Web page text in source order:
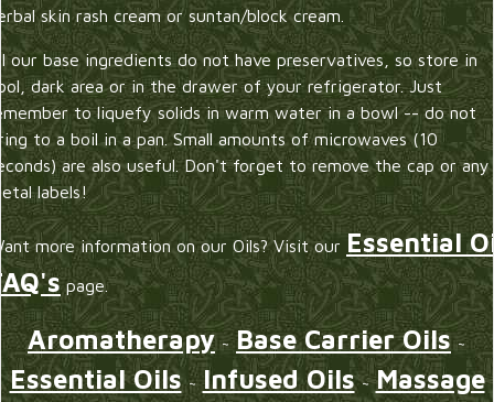
skin rash cream or suntan/block cream.
our base ingredients do not have preservatives, so store in
dark area or in the drawer of your refrigerator. Just
to liquefy solids in warm water in a bowl -- do not
to a boil in a pan. Small amounts of microwaves (10
are also useful. Don't forget to remove the cap or any
labels!
more information on our Oils? Visit our Essential
page.
Aromatherapy ~Base Carrier Oils~
Essential Oils~ Infused Oils~Massage